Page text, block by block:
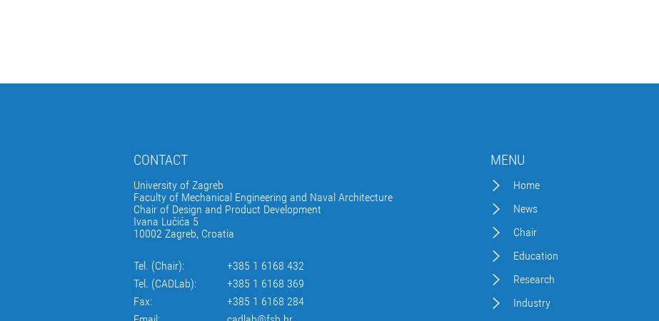
CONTACT
University of Zagreb
Faculty of Mechanical Engineering and Naval Architecture
Chair of Design and Product Development
Ivana Lučića 5
10002 Zagreb, Croatia
Tel. (Chair):
+385 1 6168 432
Tel. (CADLab):
+385 1 6168 369
Fax:
+385 1 6168 284
MENU
Home
News
Chair
Education
Research
Industry